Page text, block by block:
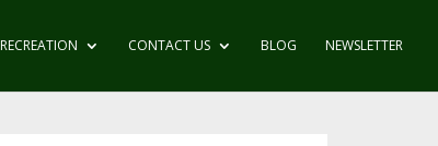
RECREATION CONTACT US BLOG NEWSLETTER